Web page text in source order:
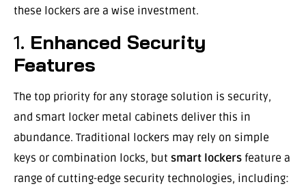
these lockers are a wise investment.
1. Enhanced Security
Features
The top priority for any storage solution is security,
and smart locker metal cabinets deliver this in
abundance. Traditional lockers may rely on simple
keys or combination locks, but smart lockers feature a
range of cutting-edge security technologies, including: